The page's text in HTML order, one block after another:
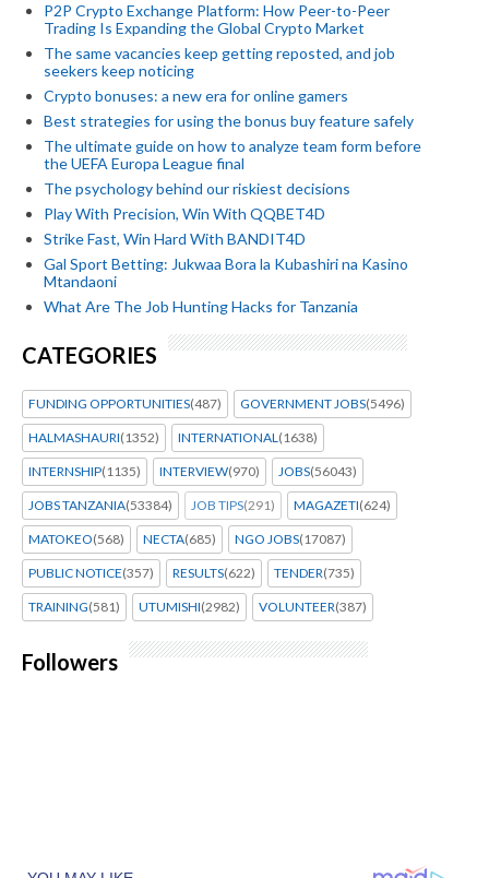
P2P Crypto Exchange Platform: How Peer-to-Peer
Trading Is Expanding the Global Crypto Market
The same vacancies keep getting reposted, and job
seekers keep noticing
Crypto bonuses: a new era for online gamers
Best strategies for using the bonus buy feature safely
The ultimate guide on how to analyze team form before
the UEFA Europa League final
The psychology behind our riskiest decisions
Play With Precision, Win With QQBET4D
Strike Fast, Win Hard With BANDIT4D
Gal Sport Betting: Jukwaa Bora la Kubashiri na Kasino
Mtandaoni
What Are The Job Hunting Hacks for Tanzania
CATEGORIES
FUNDING OPPORTUNITIES(487) GOVERNMENT JOBS(5496)
HALMASHAURI(1352) INTERNATIONAL (1638)
INTERNSHIP(1135) INTERVIEW(970) JOBS(56043)
JOBS TANZANIA(53384) JOB TIPS(291) MAGAZETI(624)
MATOKEO(568) NECTA(685) NGO JOBS(17087)
PUBLIC NOTICE(357) RESULTS(622) TENDER(735)
TRAINING(581) UTUMISHI(2982) VOLUNTEER(387)
Followers